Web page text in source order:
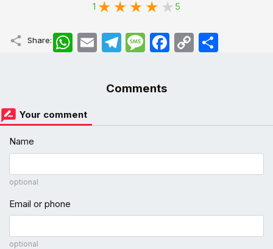
1 5
Share: WhatsApp
Email TelegramMessageFacebook
Copy
Link
اشتراک
Comments
Your comment
Name
optional
Email or phone
optional